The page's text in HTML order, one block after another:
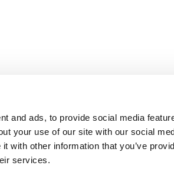
and ads, to provide social media
your use of our site with our social
with other information that you’ve
services.